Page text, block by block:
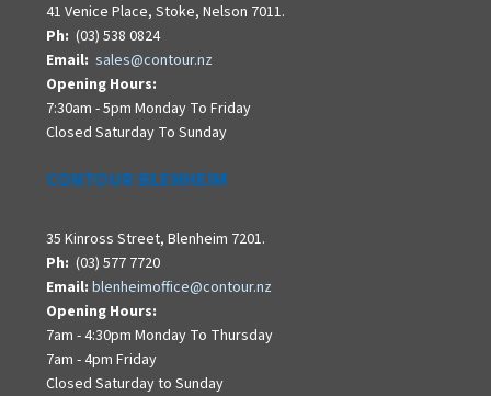
41 Venice Place, Stoke, Nelson 7011.
Ph: (03) 538 0824
Email: sales@contour.nz
Opening Hours:
7:30am - 5pm Monday To Friday
Closed Saturday To Sunday
CONTOUR BLENHEIM
35 Kinross Street, Blenheim 7201.
Ph: (03) 577 7720
Email: blenheimoffice@contour.nz
Opening Hours:
7am - 4:30pm Monday To Thursday
7am - 4pm Friday
Closed Saturday to Sunday